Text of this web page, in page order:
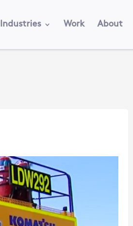
Industries Work About